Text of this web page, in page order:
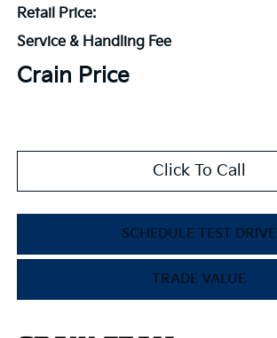
Retail Price:
Service & Handling Fee
Crain Price
Click To Call
SCHEDULE TEST DRIVE
TRADE VALUE